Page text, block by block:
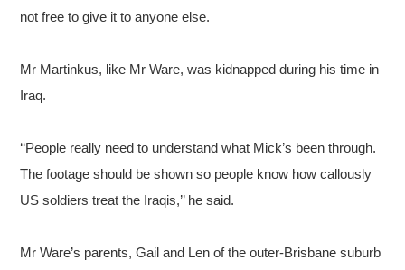
not free to give it to anyone else.
Mr Martinkus, like Mr Ware, was kidnapped during his time in
Iraq.
‘‘People really need to understand what Mick’s been through.
The footage should be shown so people know how callously
US soldiers treat the Iraqis,’’ he said.
Mr Ware’s parents, Gail and Len of the outer-Brisbane suburb